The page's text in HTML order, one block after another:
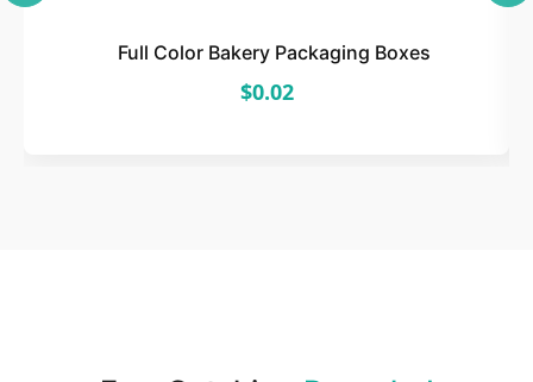
Full Color Bakery Packaging Boxes
$0.02